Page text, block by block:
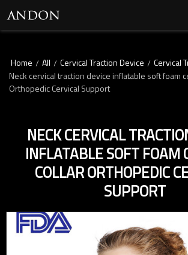
Home / All / Cervical Traction Device / Cervical
Neck cervical traction device inflatable soft foam
Orthopedic Cervical Support
NECK CERVICAL
INFLATABLE SOFT FOAM
COLLAR ORTHOPEDIC
SUPPORT